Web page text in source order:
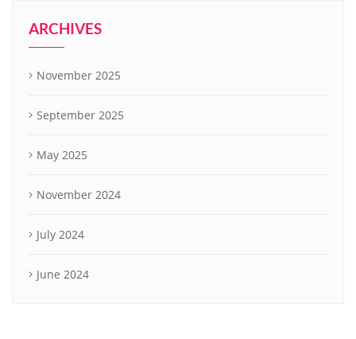
ARCHIVES
November 2025
September 2025
May 2025
November 2024
July 2024
June 2024